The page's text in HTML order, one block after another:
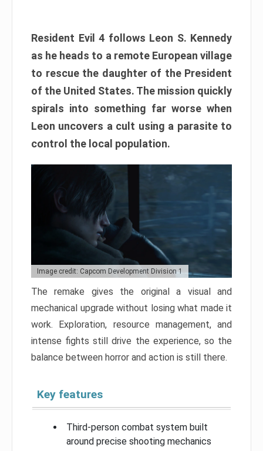
Resident Evil 4 follows Leon S. Kennedy
as he heads to a remote European village
to rescue the daughter of the President
of the United States. The mission quickly
spirals into something far worse when
Leon uncovers a cult using a parasite to
control the local population.
Image credit: Capcom Development Division 1
The remake gives the original a visual and
mechanical upgrade without losing what made it
work. Exploration, resource management, and
intense fights still drive the experience, so the
balance between horror and action is still there.
Key features
Third-person combat system built
around precise shooting mechanics